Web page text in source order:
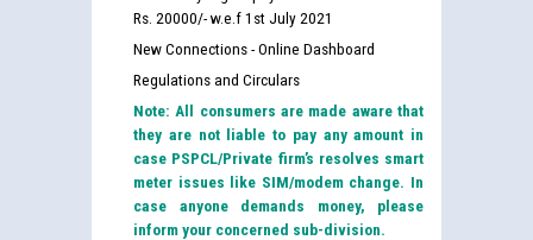
Rs. 20000/- w.e.f 1st July 2021
New Connections - Online Dashboard
Regulations and Circulars
Note: All consumers are made aware that
they are not liable to pay any amount in
case PSPCL/Private firm’s resolves smart
meter issues like SIM/modem change. In
case anyone demands money, please
inform your concerned sub-division.